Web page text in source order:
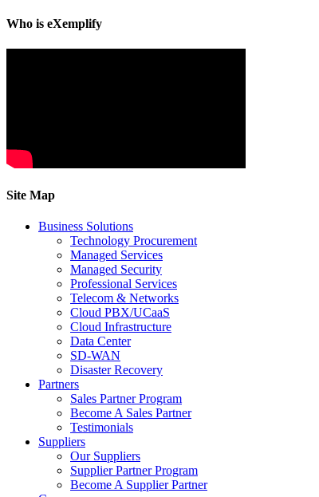
Who is eXemplify
Site Map
Business Solutions
Technology Procurement
Managed Services
Managed Security
Professional Services
Telecom & Networks
Cloud PBX/UCaaS
Cloud Infrastructure
Data Center
SD-WAN
Disaster Recovery
Partners
Sales Partner Program
Become A Sales Partner
Testimonials
Suppliers
Our Suppliers
Supplier Partner Program
Become A Supplier Partner